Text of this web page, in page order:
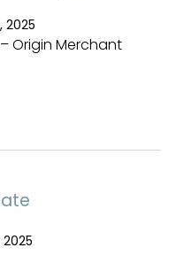
2025
Origin Merchant
2025